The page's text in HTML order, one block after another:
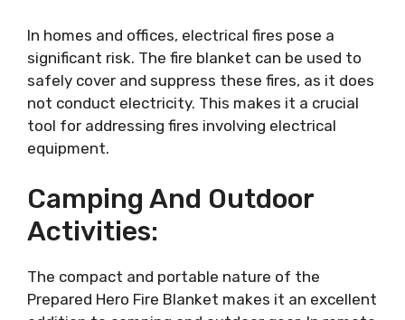
In homes and offices, electrical fires pose a
significant risk. The fire blanket can be used to
safely cover and suppress these fires, as it does
not conduct electricity. This makes it a crucial
tool for addressing fires involving electrical
equipment.
Camping And Outdoor
Activities:
The compact and portable nature of the
Prepared Hero Fire Blanket makes it an excellent